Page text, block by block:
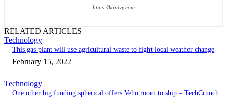
https://kopivy.com
RELATED ARTICLES
Technology
This gas plant will use agricultural waste to fight local weather change
February 15, 2022
Technology
One other big funding spherical offers Veho room to ship – TechCrunch